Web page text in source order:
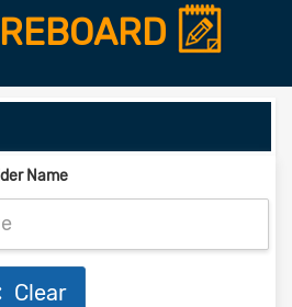
Name
Clear